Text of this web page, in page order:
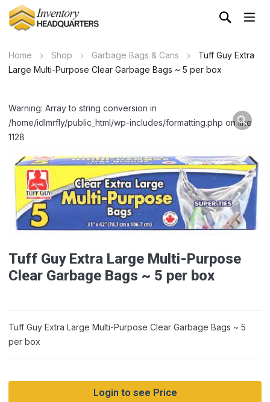
Home Shop Garbage Bags & Cans
Tuff Guy Extra
Large Multi-Purpose Clear Garbage Bags ~ 5 per box
Warning: Array to string conversion in
/home/idlmrfly/public_html/wp-includes/formatting.php on line
1128
Tuff Guy Extra Large Multi-Purpose
Clear Garbage Bags ~ 5 per box
Tuff Guy Extra Large Multi-Purpose Clear Garbage Bags ~ 5
per box
Login to see Price